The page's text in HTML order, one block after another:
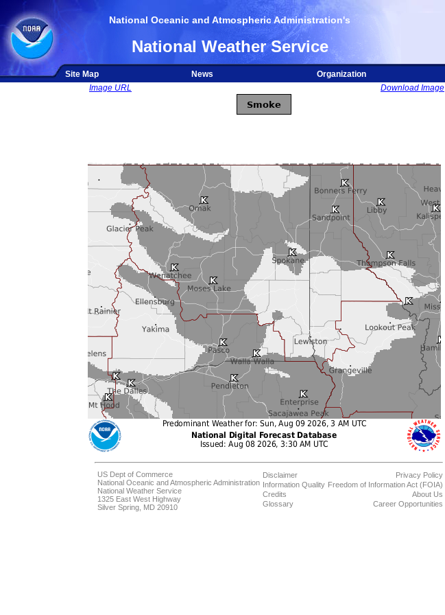
National Oceanic and Atmospheric Administration's
National Weather Service
Site Map News
Organization
Image URL
Download Image
US Dept of Commerce
National Oceanic and Atmospheric Administration
National Weather Service
1325 East West Highway
Silver Spring, MD 20910
Disclaimer
Information Quality
Credits
Glossary
Privacy Policy
Freedom of Information Act (FOIA)
About Us
Career Opportunities